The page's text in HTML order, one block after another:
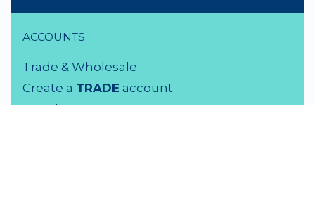
ACCOUNTS
Trade & Wholesale
Create a TRADE account
Members LOGIN